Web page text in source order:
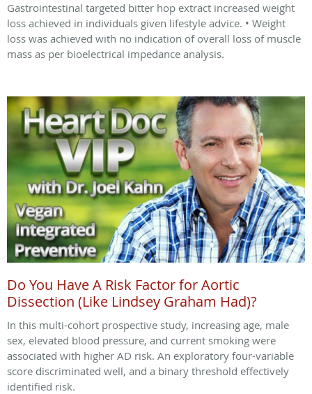
Gastrointestinal targeted bitter hop extract increased weight
loss achieved in individuals given lifestyle advice. • Weight
loss was achieved with no indication of overall loss of muscle
mass as per bioelectrical impedance analysis.
Do You Have A Risk Factor for Aortic
Dissection (Like Lindsey Graham Had)?
In this multi-cohort prospective study, increasing age, male
sex, elevated blood pressure, and current smoking were
associated with higher AD risk. An exploratory four-variable
score discriminated well, and a binary threshold effectively
identified risk.